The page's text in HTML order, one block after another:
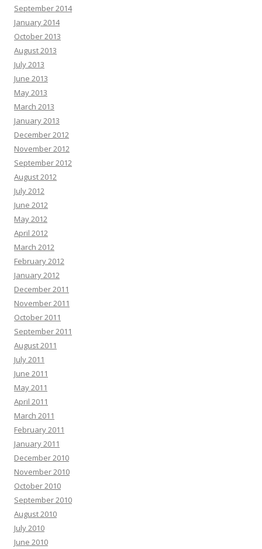
September 2014
January 2014
October 2013
August 2013
July 2013
June 2013
May 2013
March 2013
January 2013
December 2012
November 2012
September 2012
August 2012
July 2012
June 2012
May 2012
April 2012
March 2012
February 2012
January 2012
December 2011
November 2011
October 2011
September 2011
August 2011
July 2011
June 2011
May 2011
April 2011
March 2011
February 2011
January 2011
December 2010
November 2010
October 2010
September 2010
August 2010
July 2010
June 2010